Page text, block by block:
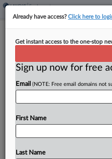
Thinned NLRB
Surging Caseloads
Workers in the National
hollowed-out field offices
surge in cases, extending
to protect labor rights,
Already have access?Click here to
Get instant access to the one-stop
Sign up now for free
Email (NOTE: Free email domains not
First Name
Last Name